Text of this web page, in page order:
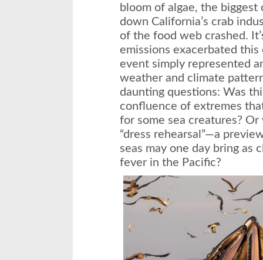
bloom of algae, the
down California’s crab
of the food web crashed.
emissions exacerbated
event simply represented
weather and climate
daunting questions: Was
confluence of extremes
for some sea creatures?
“dress rehearsal”—a
seas may one day bring as
fever in the Pacific?